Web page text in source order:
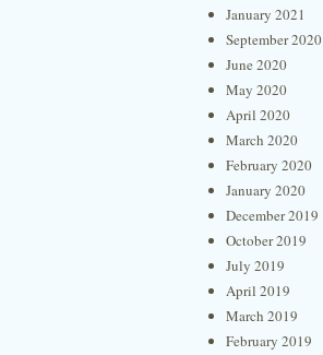
January 2021
September 2020
June 2020
May 2020
April 2020
March 2020
February 2020
January 2020
December 2019
October 2019
July 2019
April 2019
March 2019
February 2019